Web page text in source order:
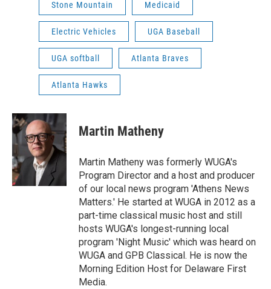
Stone Mountain Medicaid
Electric Vehicles UGA Baseball
UGA softball Atlanta Braves
Atlanta Hawks
Martin Matheny
Martin Matheny was formerly WUGA's
Program Director and a host and producer
of our local news program 'Athens News
Matters.' He started at WUGA in 2012 as a
part-time classical music host and still
hosts WUGA's longest-running local
program 'Night Music' which was heard on
WUGA and GPB Classical. He is now the
Morning Edition Host for Delaware First
Media.